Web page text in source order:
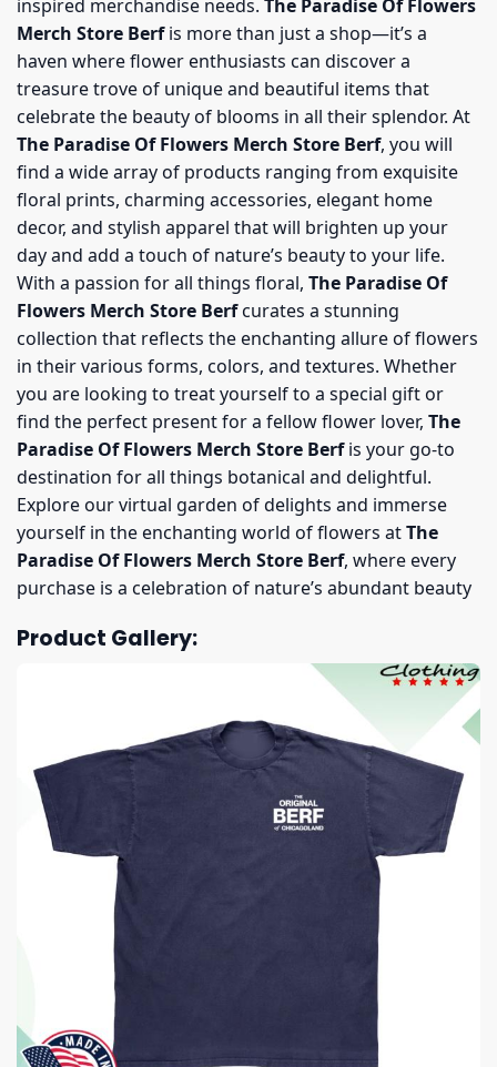
inspired merchandise needs. The Paradise Of Flowers
Merch Store Berfis more than just a shop—it’s a
haven where flower enthusiasts can discover a
treasure trove of unique and beautiful items that
celebrate the beauty of blooms in all their splendor. At
The Paradise Of Flowers Merch Store Berf, you will
find a wide array of products ranging from exquisite
floral prints, charming accessories, elegant home
decor, and stylish apparel that will brighten up your
day and add a touch of nature’s beauty to your life.
With a passion for all things floral, The Paradise Of
Flowers Merch Store Berfcurates a stunning
collection that reflects the enchanting allure of flowers
in their various forms, colors, and textures. Whether
you are looking to treat yourself to a special gift or
find the perfect present for a fellow flower lover, The
Paradise Of Flowers Merch Store Berfis your go-to
destination for all things botanical and delightful.
Explore our virtual garden of delights and immerse
yourself in the enchanting world of flowers atThe
Paradise Of Flowers Merch Store Berf, where every
purchase is a celebration of nature’s abundant beauty
Product Gallery: